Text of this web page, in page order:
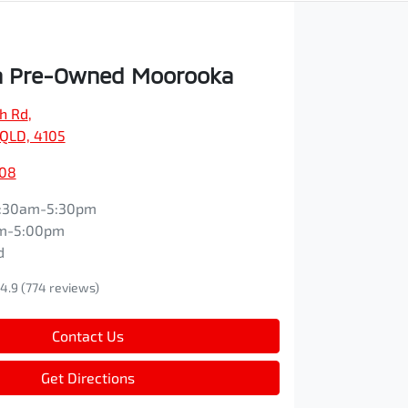
Owned Moorooka
Rd,
4105
5:30pm
5:00pm
4.9 (774 reviews)
Contact Us
Get Directions